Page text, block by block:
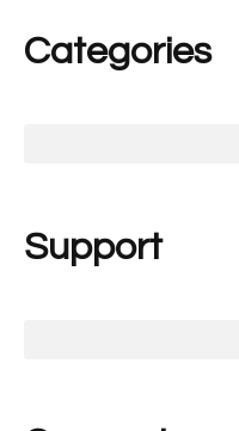
Categories
Support